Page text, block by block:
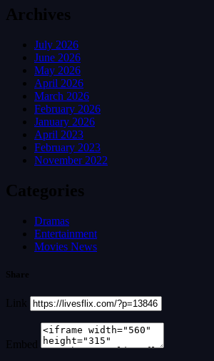
Archives
July 2026
June 2026
May 2026
April 2026
March 2026
February 2026
January 2026
April 2023
February 2023
November 2022
Categories
Dramas
Entertainment
Movies News
Share
Link
Embed